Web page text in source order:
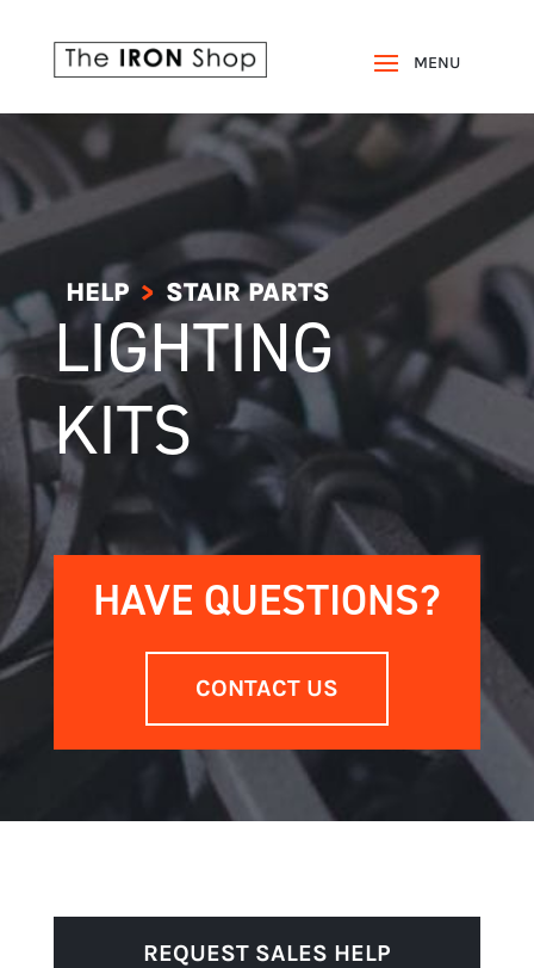
HELP> STAIR PARTS
LIGHTING
KITS
HAVE QUESTIONS?
CONTACT US
REQUEST SALES HELP